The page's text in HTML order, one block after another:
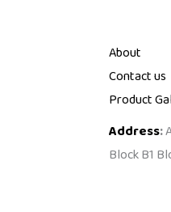
About
Contact us
Product
Address:
Block B1